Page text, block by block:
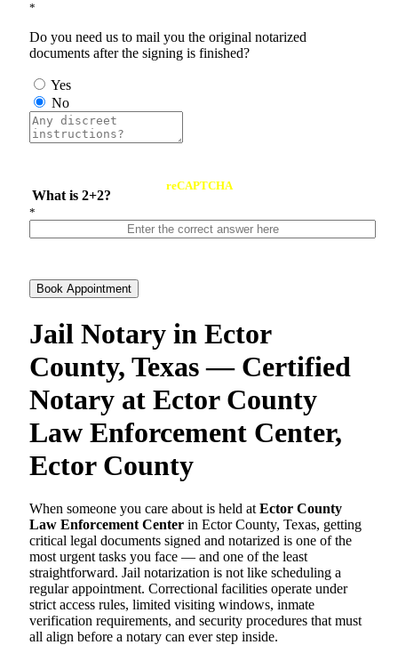
*
Do you need us to mail you the original notarized
documents after the signing is finished?
Yes
No
What is 2+2?
reCAPTCHA
*
Book Appointment
Jail Notary in Ector
County, Texas — Certified
Notary at Ector County
Law Enforcement Center,
Ector County
When someone you care about is held at Ector County
Law Enforcement Center in Ector County, Texas, getting
critical legal documents signed and notarized is one of the
most urgent tasks you face — and one of the least
straightforward. Jail notarization is not like scheduling a
regular appointment. Correctional facilities operate under
strict access rules, limited visiting windows, inmate
verification requirements, and security procedures that must
all align before a notary can ever step inside.